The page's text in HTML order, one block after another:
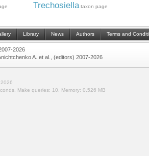
Trechosiella taxon page
Library News Authors Terms and
2026
A. et al., (editors) 2007-2026
2026
Make queries: 10. Memory: 0.526 MB